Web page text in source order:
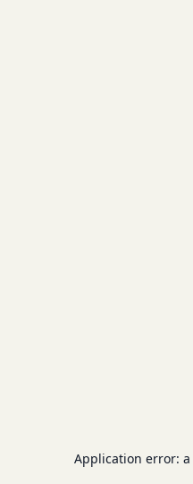
Application error: a